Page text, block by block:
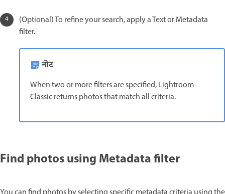
(Optional) To refine your search, apply a Text or Metadata
filter.
नोट
When two or more filters are specified, Lightroom
Classic returns photos that match all criteria.
Find photos using Metadata filter